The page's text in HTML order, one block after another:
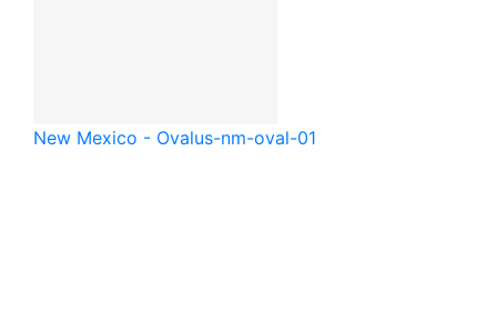
New Mexico - Ovalus-nm-oval-01